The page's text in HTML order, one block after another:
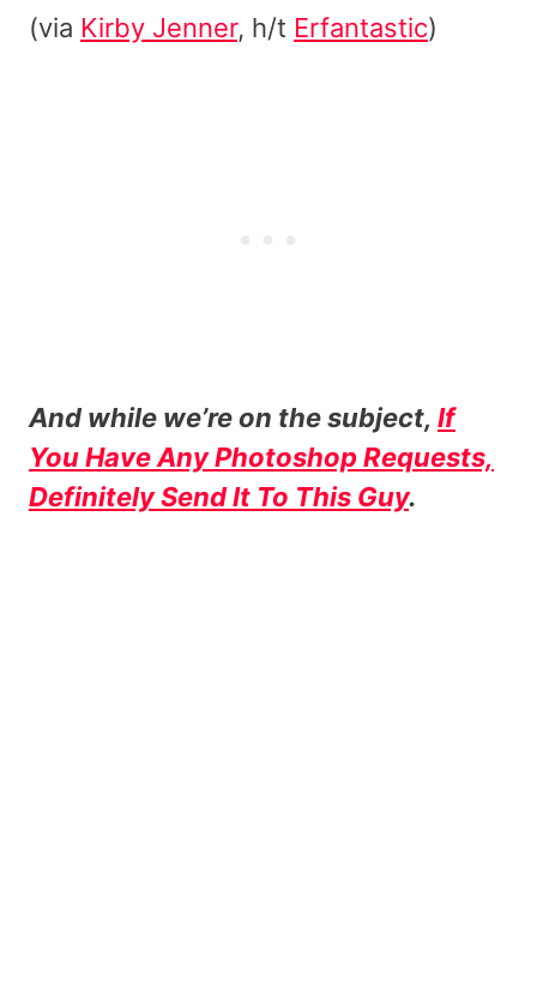
(via Kirby Jenner, h/t Erfantastic)
And while we’re on the subject, If
You Have Any Photoshop Requests,
Definitely Send It To This Guy.